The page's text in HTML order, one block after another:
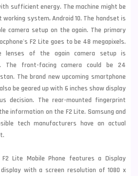
sufficient energy. The machine might be
working system, Android 10. The handset is
camera setup on the again. The primary
F2 Lite goes to be 48 megapixels.
lenses of the again camera setup is
The front-facing camera could be 24
The brand new upcoming smartphone
be geared up with 6 inches show display
decision. The rear-mounted fingerprint
information on the F2 Lite. Samsung and
techmanufacturers have an actual
F2 Lite Mobile Phone features a Display
with a screen resolution of 1080 x